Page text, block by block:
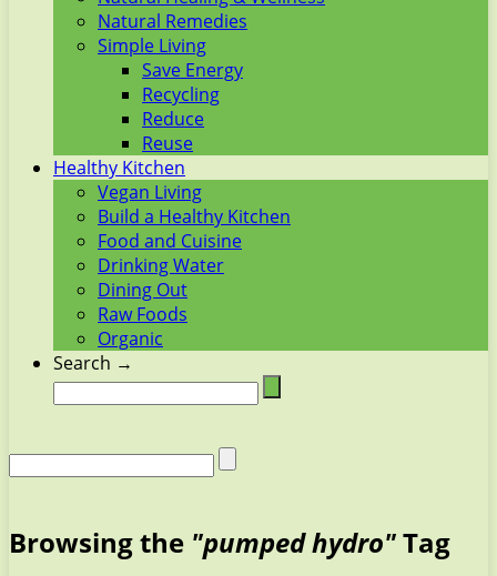
Natural Remedies
Simple Living
Save Energy
Recycling
Reduce
Reuse
Healthy Kitchen
Vegan Living
Build a Healthy Kitchen
Food and Cuisine
Drinking Water
Dining Out
Raw Foods
Organic
Search →
Browsing the "pumped hydro"Tag